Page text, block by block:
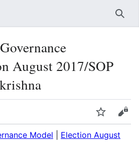
August 2017/SOP
Watch
Model
Election August